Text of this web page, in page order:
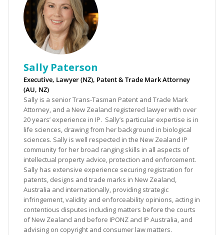
Sally Paterson
Executive, Lawyer (NZ), Patent & Trade Mark Attorney
(AU, NZ)
Sally is a senior Trans-Tasman Patent and Trade Mark
Attorney, and a New Zealand registered lawyer with over
20 years’ experience in IP. Sally’s particular expertise is in
life sciences, drawing from her background in biological
sciences. Sally is well respected in the New Zealand IP
community for her broad ranging skills in all aspects of
intellectual property advice, protection and enforcement.
Sally has extensive experience securing registration for
patents, designs and trade marks in New Zealand,
Australia and internationally, providing strategic
infringement, validity and enforceability opinions, acting in
contentious disputes including matters before the courts
of New Zealand and before IPONZ and IP Australia, and
advising on copyright and consumer law matters.